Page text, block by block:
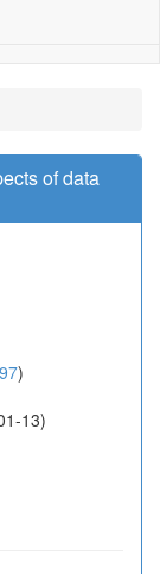
of data
)
13)